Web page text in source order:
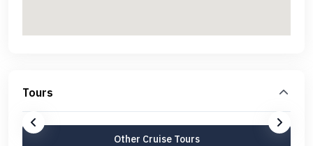
Tours
Other Cruise Tours